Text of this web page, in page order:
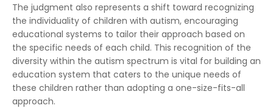
The judgment also represents a shift toward recognizing
the individuality of children with autism, encouraging
educational systems to tailor their approach based on
the specific needs of each child. This recognition of the
diversity within the autism spectrum is vital for building an
education system that caters to the unique needs of
these children rather than adopting a one-size-fits-all
approach.